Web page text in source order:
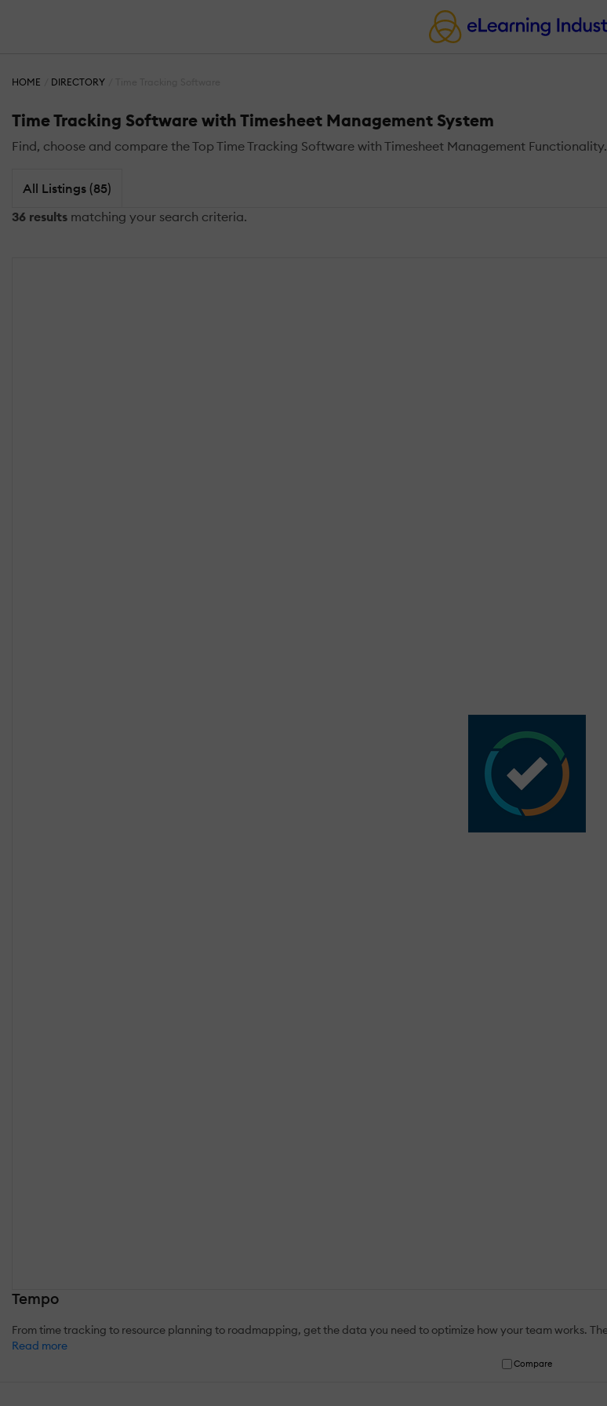
HOME DIRECTORY
Time Tracking Software with Timesheet Management System
Find, choose and compare the Top Time Tracking Software with Timesheet Management
All Listings (85)
36 results matching your search criteria.
Tempo
From time tracking to resource planning to roadmapping, get the data you need to optimize how your team works.
Read more
Compare